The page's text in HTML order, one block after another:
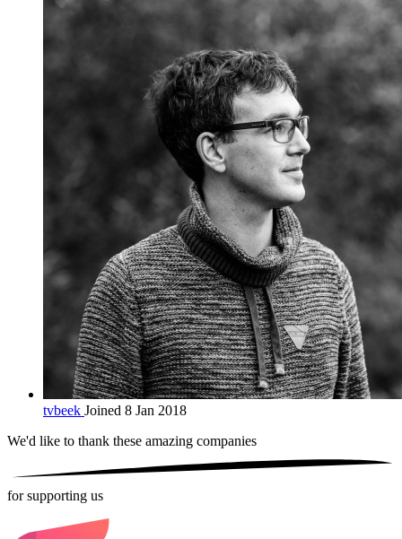
tvbeek Joined 8 Jan 2018
We'd like to thank these amazing companies
for supporting us